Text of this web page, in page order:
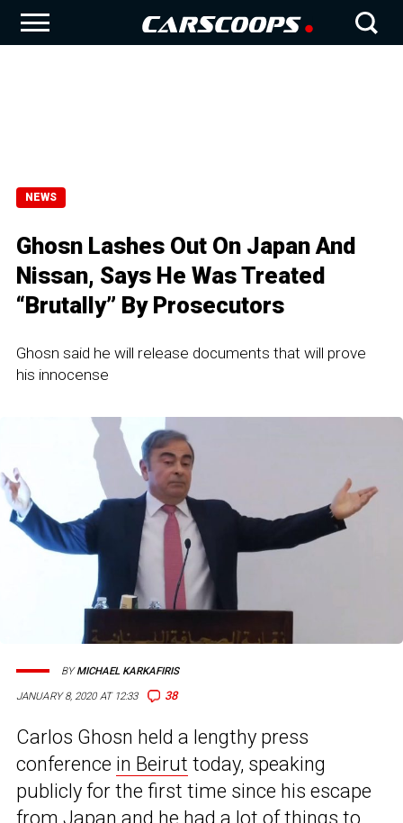
NEWS
Ghosn Lashes Out On Japan And
Nissan, Says He Was Treated
“Brutally” By Prosecutors
Ghosn said he will release documents that will prove
his innocense
JANUARY 8, 2020 AT 12:33 38
BYMICHAEL KARKAFIRIS
Carlos Ghosn held a lengthy press
conference in Beirut today, speaking
publicly for the first time since his escape
from Japan and he had a lot of things to